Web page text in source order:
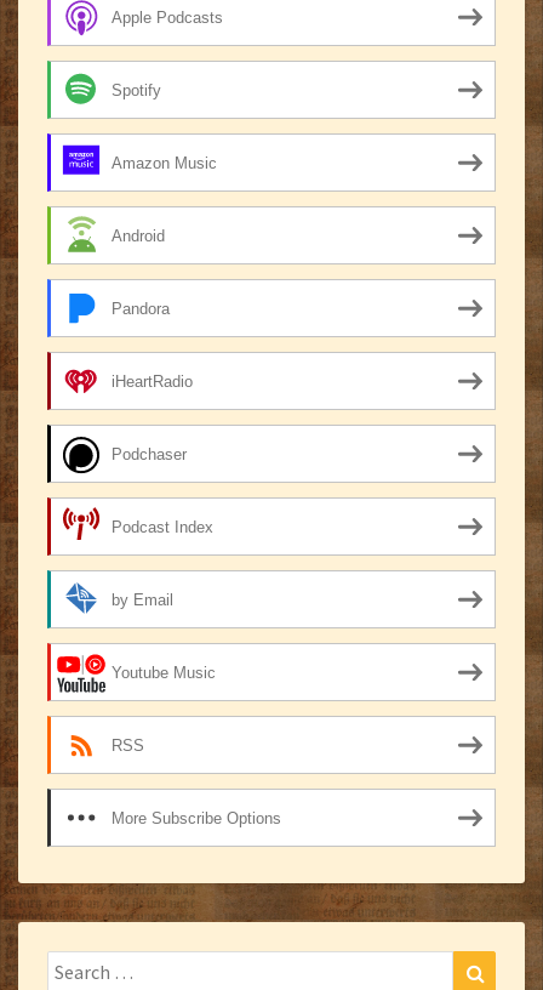
Apple Podcasts
Spotify
Amazon Music
Android
Pandora
iHeartRadio
Podchaser
Podcast Index
by Email
Youtube Music
RSS
More Subscribe Options
Search
Search